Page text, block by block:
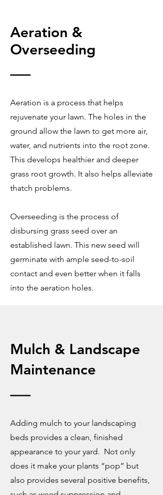
Aeration &
Overseeding
Aeration is a process that helps
rejuvenate your lawn. The holes in the
ground allow the lawn to get more air,
water, and nutrients into the root zone.
This develops healthier and deeper
grass root growth. It also helps alleviate
thatch problems.
Overseeding is the process of
disbursing grass seed over an
established lawn. This new seed will
germinate with ample seed-to-soil
contact and even better when it falls
into the aeration holes.
Mulch & Landscape
Maintenance
Adding mulch to your landscaping
beds provides a clean, finished
appearance to your yard. Not only
does it make your plants “pop” but
also provides several positive benefits,